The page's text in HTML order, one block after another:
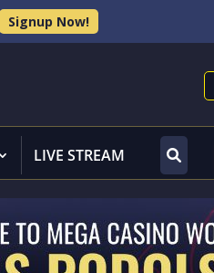
Signup Now!
LIVE STREAM